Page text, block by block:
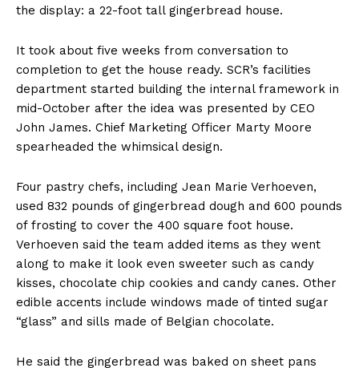
the display: a 22-foot tall gingerbread house.
It took about five weeks from conversation to
completion to get the house ready. SCR’s facilities
department started building the internal framework in
mid-October after the idea was presented by CEO
John James. Chief Marketing Officer Marty Moore
spearheaded the whimsical design.
Four pastry chefs, including Jean Marie Verhoeven,
used 832 pounds of gingerbread dough and 600 pounds
of frosting to cover the 400 square foot house.
Verhoeven said the team added items as they went
along to make it look even sweeter such as candy
kisses, chocolate chip cookies and candy canes. Other
edible accents include windows made of tinted sugar
“glass” and sills made of Belgian chocolate.
He said the gingerbread was baked on sheet pans